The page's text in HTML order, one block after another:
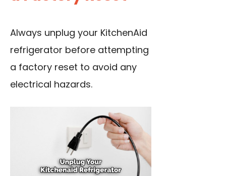
Always unplug your KitchenAid
refrigerator before attempting
a factory reset to avoid any
electrical hazards.